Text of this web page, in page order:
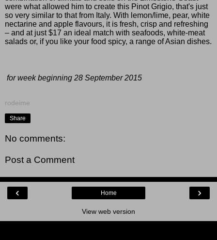
were what allowed him to create this Pinot Grigio, that's just
so very similar to that from Italy. With lemon/lime, pear, white
nectarine and apple flavours, it is fresh, crisp and refreshing
– and at just $17 an ideal match with seafoods, white-meat
salads or, if you like your food spicy, a range of Asian dishes.
for week beginning 28 September 2015
rodeime
Share
No comments:
Post a Comment
‹ ›
Home
View web version